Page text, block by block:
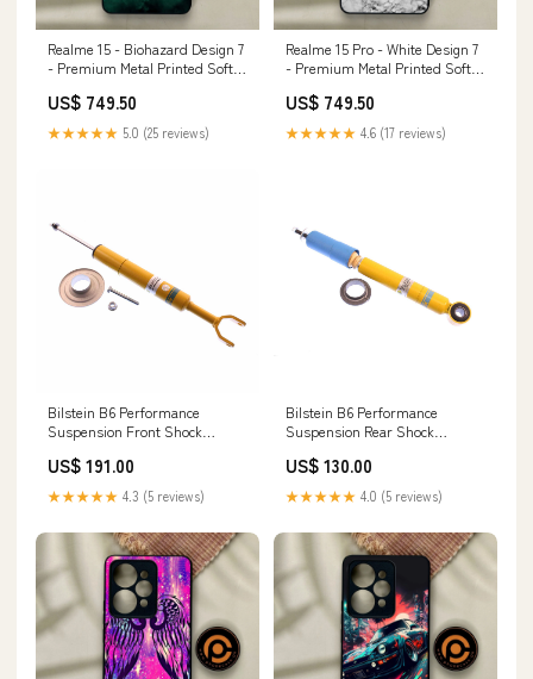
Realme 15 - Biohazard Design 7
- Premium Metal Printed Soft
Xiaomi Poco C85
US$ 749.50
★★★★★ 5.0 (25 reviews)
Realme 15 Pro - White Design 7
- Premium Metal Printed Soft
Y12A
US$ 749.50
★★★★★ 4.6 (17 reviews)
Bilstein B6 Performance
Suspension Front Shock
A6 Quattro drift
US$ 191.00
★★★★★ 4.3 (5 reviews)
Bilstein B6 Performance
Suspension Rear Shock
Corolla whiteline-
caster/camber-offset-strut-
mount-kit
US$ 130.00
★★★★★ 4.0 (5 reviews)